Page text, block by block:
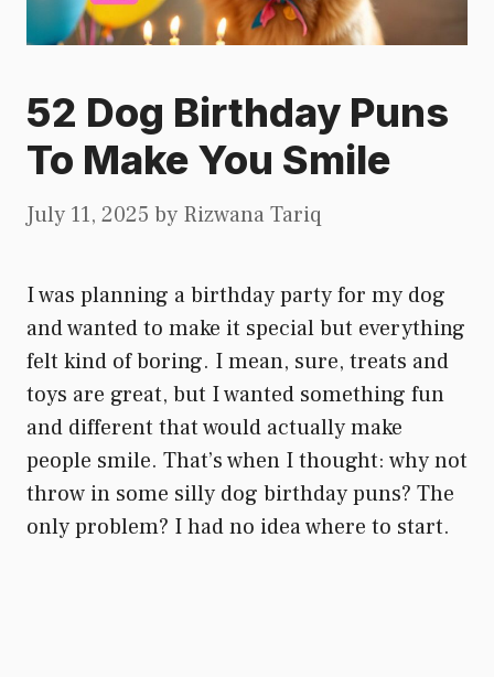
52 Dog Birthday Puns
To Make You Smile
July 11, 2025 by Rizwana Tariq
I was planning a birthday party for my dog
and wanted to make it special but everything
felt kind of boring. I mean, sure, treats and
toys are great, but I wanted something fun
and different that would actually make
people smile. That’s when I thought: why not
throw in some silly dog birthday puns? The
only problem? I had no idea where to start.